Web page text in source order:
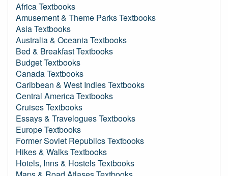
Africa Textbooks
Amusement & Theme Parks Textbooks
Asia Textbooks
Australia & Oceania Textbooks
Bed & Breakfast Textbooks
Budget Textbooks
Canada Textbooks
Caribbean & West Indies Textbooks
Central America Textbooks
Cruises Textbooks
Essays & Travelogues Textbooks
Europe Textbooks
Former Soviet Republics Textbooks
Hikes & Walks Textbooks
Hotels, Inns & Hostels Textbooks